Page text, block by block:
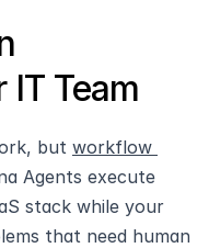
IT Team
but workflow
Agents execute
stack while your
that need human